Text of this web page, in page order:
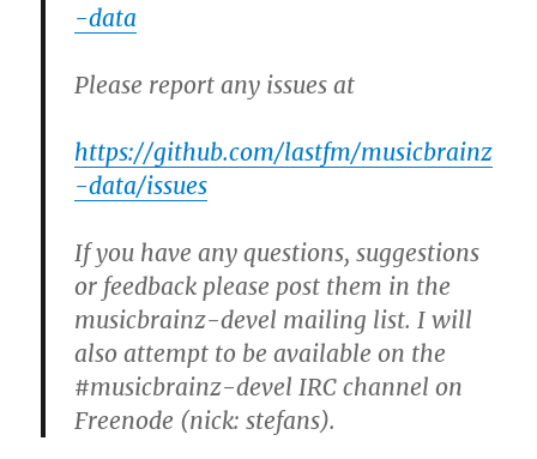
-data
Please report any issues at
https://github.com/lastfm/musicbrainz
-data/issues
If you have any questions, suggestions
or feedback please post them in the
musicbrainz-devel mailing list. I will
also attempt to be available on the
#musicbrainz-devel IRC channel on
Freenode (nick: stefans).